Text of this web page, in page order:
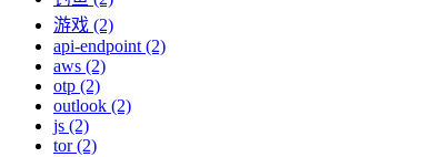
游戏 (2)
api-endpoint (2)
aws (2)
otp (2)
outlook (2)
js (2)
tor (2)